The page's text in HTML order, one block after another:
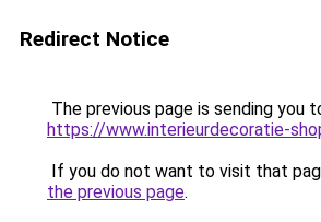
Redirect Notice
The previous page is sending you
https://www.interieurdecoratie-
If you do not want to visit that
the previous page.